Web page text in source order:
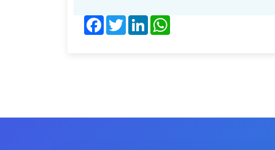
Facebook
TwitterLinkedIn